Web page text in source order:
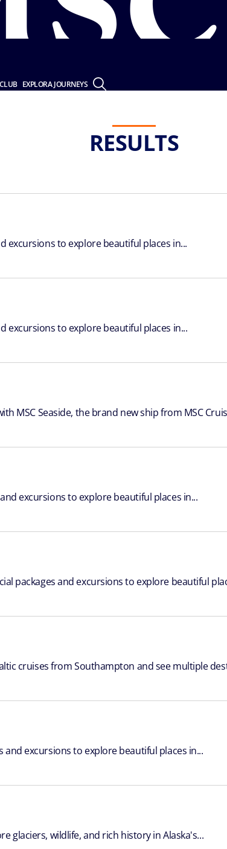
EXPLORA JOURNEYS
RESULTS
excursions to explore beautiful places in...
excursions to explore beautiful places in...
MSC Seaside, the brand new ship from MSC
excursions to explore beautiful places in...
packages and excursions to explore beautiful
cruises from Southampton and see multiple
and excursions to explore beautiful places in...
glaciers, wildlife, and rich history in Alaska's...